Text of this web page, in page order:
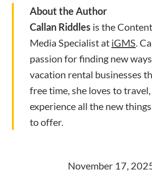
About the Author
Callan Riddles is the
Media Specialist at iGMS .
passion for finding new
vacation rental businesses
free time, she loves to
experience all the new
to offer.
November 17,